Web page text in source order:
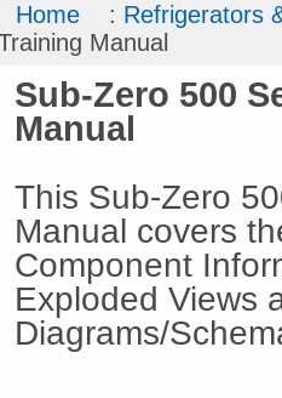
Home : Refrigerators
Manual
Sub-Zero 500
Manual
This Sub-Zero
Manual covers
Component
Exploded Views
Diagrams/